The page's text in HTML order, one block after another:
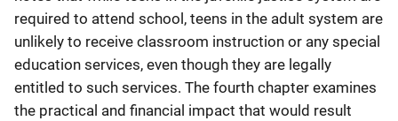
required to attend school, teens in the adult system are
unlikely to receive classroom instruction or any special
education services, even though they are legally
entitled to such services. The fourth chapter examines
the practical and financial impact that would result